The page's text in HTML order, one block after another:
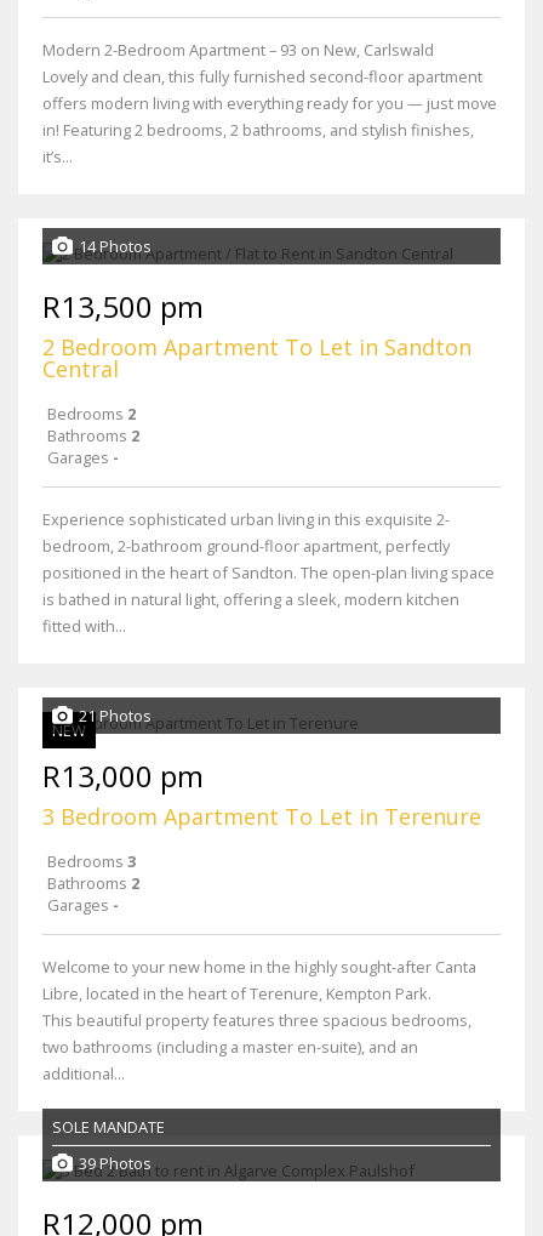
Modern 2-Bedroom Apartment – 93 on New, Carlswald
Lovely and clean, this fully furnished second-floor apartment
offers modern living with everything ready for you — just move
in! Featuring 2 bedrooms, 2 bathrooms, and stylish finishes,
it’s...
14 Photos
R13,500 pm
2 Bedroom Apartment To Let in Sandton
Central
Bedrooms 2
Bathrooms 2
Garages -
Experience sophisticated urban living in this exquisite 2-
bedroom, 2-bathroom ground-floor apartment, perfectly
positioned in the heart of Sandton. The open-plan living space
is bathed in natural light, offering a sleek, modern kitchen
fitted with...
NEW
21 Photos
R13,000 pm
3 Bedroom Apartment To Let in Terenure
Bedrooms 3
Bathrooms 2
Garages -
Welcome to your new home in the highly sought-after Canta
Libre, located in the heart of Terenure, Kempton Park.
This beautiful property features three spacious bedrooms,
two bathrooms (including a master en-suite), and an
additional...
SOLE MANDATE
39 Photos
R12,000 pm